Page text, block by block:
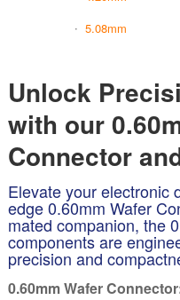
5.08mm
Unlock
with our
Connector
Elevate your electronic
edge 0.60mm Wafer
mated companion, the
components are
precision and
0.60mm Wafer